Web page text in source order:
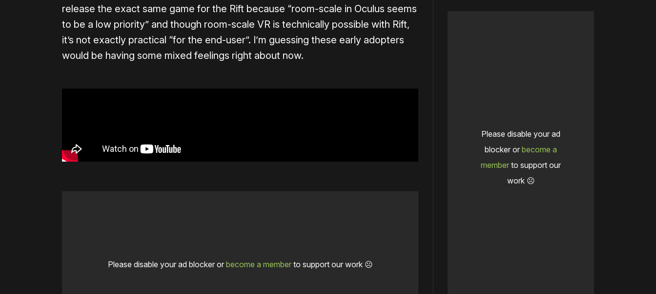
release the exact same game for the Rift because “room-scale in Oculus seems
to be a low priority” and though room-scale VR is technically possible with Rift,
it’s not exactly practical “for the end-user”. I’m guessing these early adopters
would be having some mixed feelings right about now.
Please disable your ad blocker or become a memberto support our work ☹️
Please disable your ad
blocker or become a
member to support our
work ☹️